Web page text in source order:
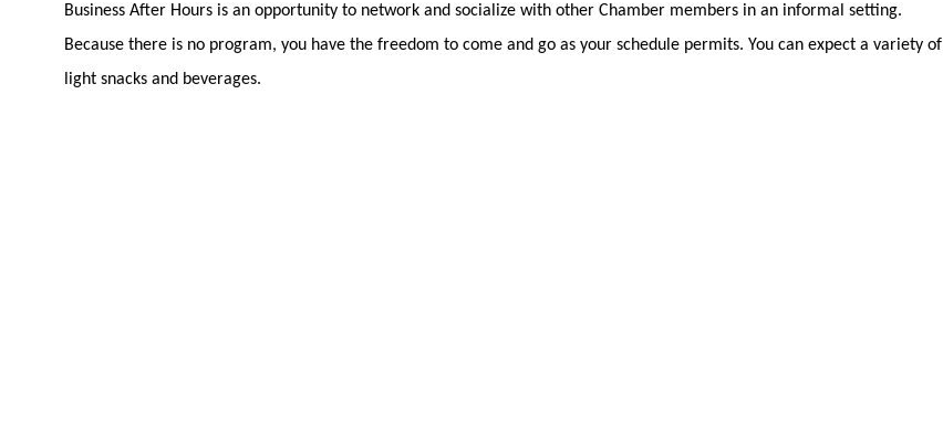
Business After Hours is an opportunity to network and socialize with other Chamber members in an informal setting.
Because there is no program, you have the freedom to come and go as your schedule permits. You can expect a variety of
light snacks and beverages.